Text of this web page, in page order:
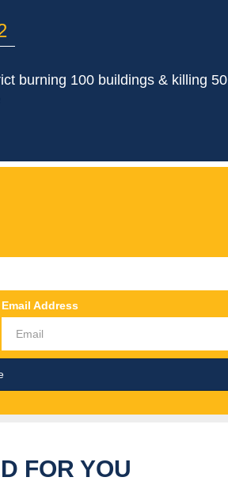
burning 100 buildings & killing 50
Email Address
FOR YOU